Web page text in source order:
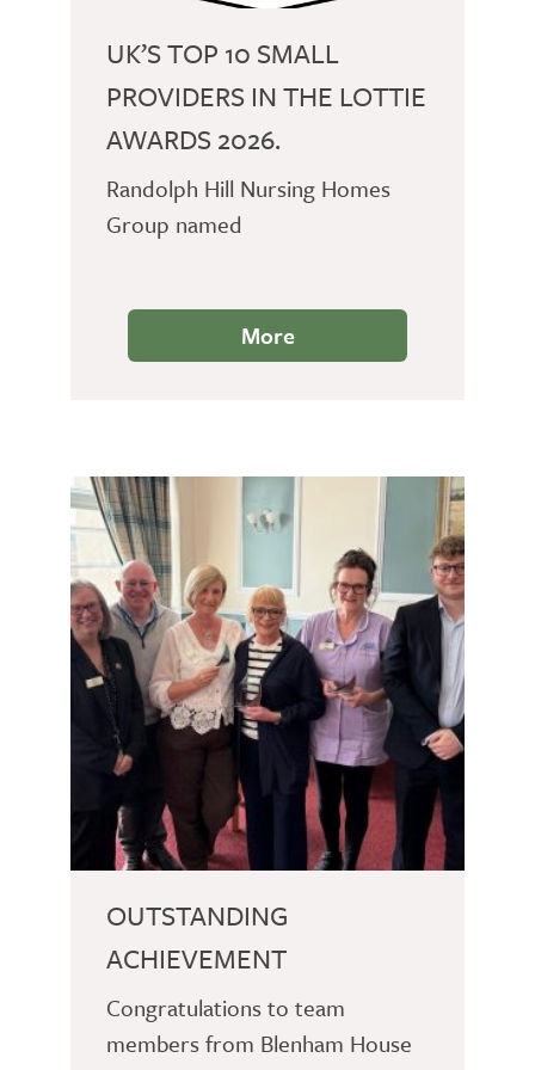
UK’S TOP 10 SMALL
PROVIDERS IN THE LOTTIE
AWARDS 2026.
Randolph Hill Nursing Homes
Group named
More
OUTSTANDING
ACHIEVEMENT
Congratulations to team
members from Blenham House